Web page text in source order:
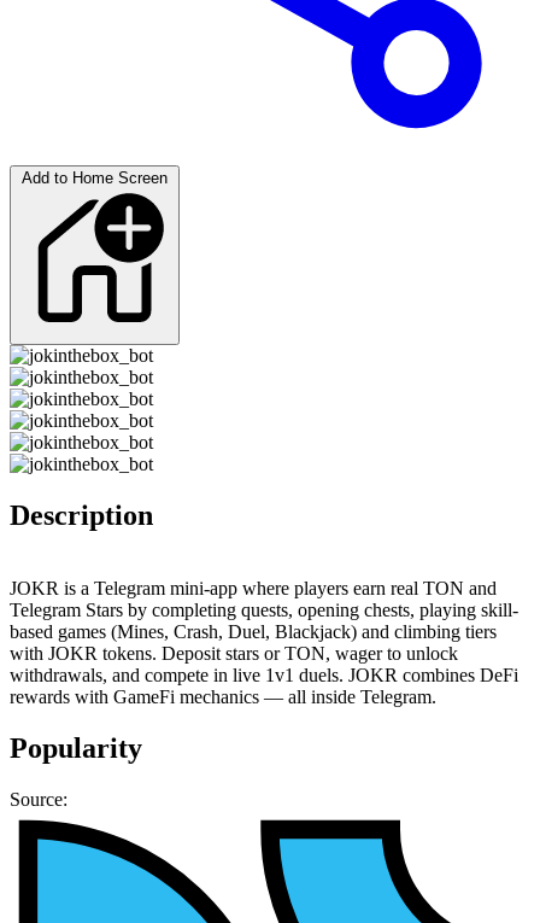
Description
JOKR is a Telegram mini-app where players earn real TON and
Telegram Stars by completing quests, opening chests, playing skill-
based games (Mines, Crash, Duel, Blackjack) and climbing tiers
with JOKR tokens. Deposit stars or TON, wager to unlock
withdrawals, and compete in live 1v1 duels. JOKR combines DeFi
rewards with GameFi mechanics — all inside Telegram.
Popularity
Source: